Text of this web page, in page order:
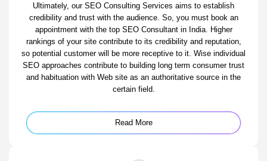
Ultimately, our SEO Consulting Services aims to establish
credibility and trust with the audience. So, you must book an
appointment with the top SEO Consultant in India. Higher
rankings of your site contribute to its credibility and reputation,
so potential customer will be more receptive to it. Wise individual
SEO approaches contribute to building long term consumer trust
and habituation with Web site as an authoritative source in the
certain field.
Read More